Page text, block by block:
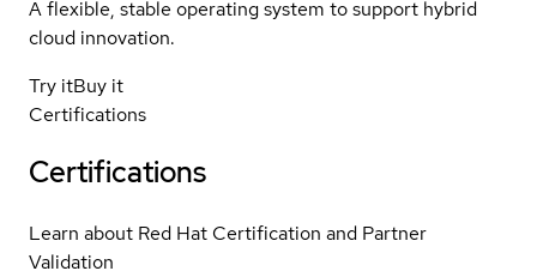
A flexible, stable operating system to support hybrid
cloud innovation.
Try itBuy it
Certifications
Certifications
Learn about Red Hat Certification and Partner
Validation